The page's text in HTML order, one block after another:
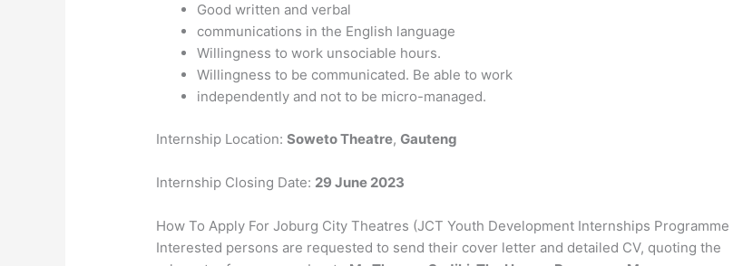
Good written and verbal
communications in the English language
Willingness to work unsociable hours.
Willingness to be communicated. Be able to work
independently and not to be micro-managed.
Internship Location:Soweto Theatre, Gauteng
Internship Closing Date: 29 June 2023
How To Apply For Joburg City Theatres (JCT Youth Development Internships Programme
Interested persons are requested to send their cover letter and detailed CV, quoting the